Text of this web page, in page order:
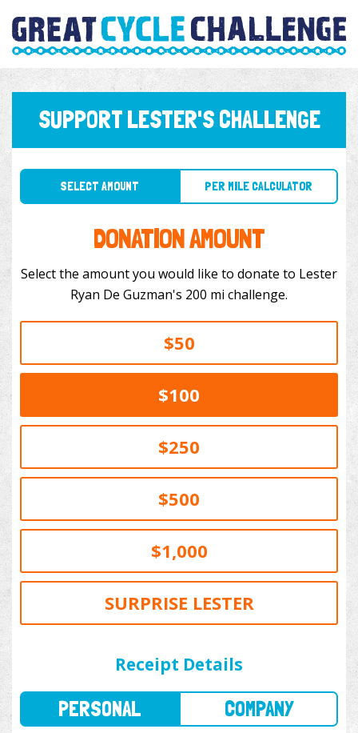
SUPPORT LESTER'S CHALLENGE
SELECT AMOUNT PER MILE CALCULATOR
DONATION AMOUNT
Select the amount you would like to donate to Lester
Ryan De Guzman's 200 mi challenge.
$50
$100
$250
$500
$1,000
SURPRISE LESTER
Receipt Details